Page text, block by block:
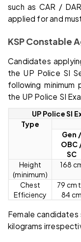
such as CAR /
applied for and
KSP Constable
Candidates
the UP Police SI
following minimum
the UP Police SI
UP Police SI
Type
Gen /
OBC
SC
Height
(minimum)
168
Chest
Efficiency
79 cm
84 cm
Female candidates
kilograms